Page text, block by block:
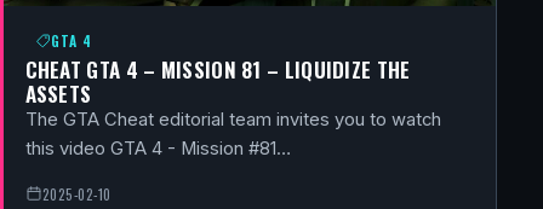
GTA 4
CHEAT GTA 4 – MISSION 81 – LIQUIDIZE THE
ASSETS
The GTA Cheat editorial team invites you to watch
this video GTA 4 - Mission #81…
2025-02-10